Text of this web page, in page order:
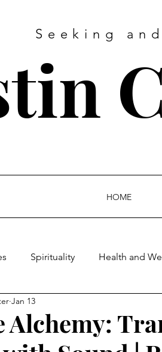
Seeking
HOME
Spirituality Health and
Alchemy:
Jan 13